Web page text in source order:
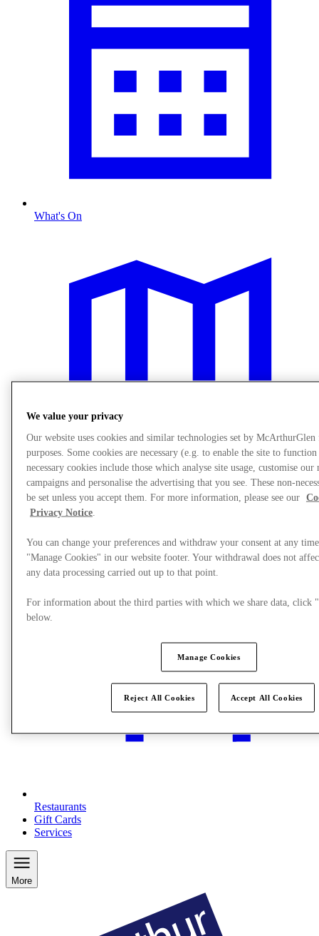
What's On
Plan Your Visit
Restaurants
Gift Cards
Services
More
We value your privacy
Our website uses cookies and similar technologies set by
purposes. Some cookies are necessary (e.g. to enable the site to
necessary cookies include those which analyse site usage, customise our
campaigns and personalise the advertising that you see. These non-
be set unless you accept them. For more information, please see our
Privacy Notice.
You can change your preferences and withdraw your consent at any
"Manage Cookies" in our website footer. Your withdrawal does not
any data processing carried out up to that point.
For information about the third parties with which we share data, click
below.
Manage Cookies
Reject All Cookies Accept All Cookies